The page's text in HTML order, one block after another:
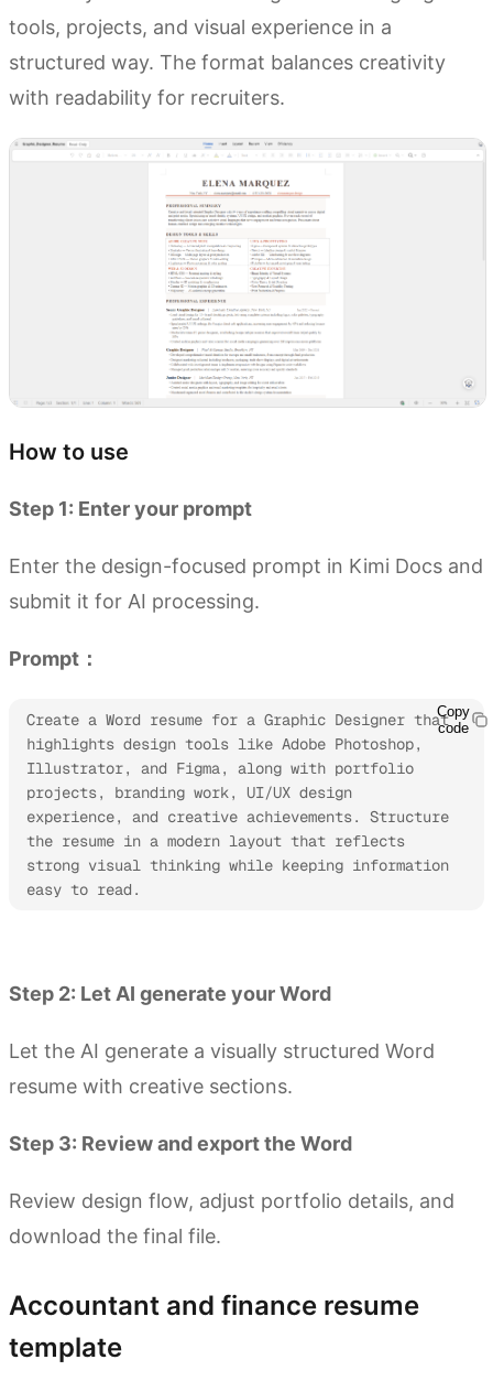
tools, projects, and visual experience in a
structured way. The format balances creativity
with readability for recruiters.
How to use
Step 1: Enter your prompt
Enter the design-focused prompt in Kimi Docs and
submit it for AI processing.
Prompt：
Create a Word resume for a Graphic Designer that
highlights design tools like Adobe Photoshop,
Illustrator, and Figma, along with portfolio
projects, branding work, UI/UX design
experience, and creative achievements. Structure
the resume in a modern layout that reflects
strong visual thinking while keeping information
easy to read.
Copy
code
Step 2: Let AI generate your Word
Let the AI generate a visually structured Word
resume with creative sections.
Step 3: Review and export the Word
Review design flow, adjust portfolio details, and
download the final file.
Accountant and finance resume
template